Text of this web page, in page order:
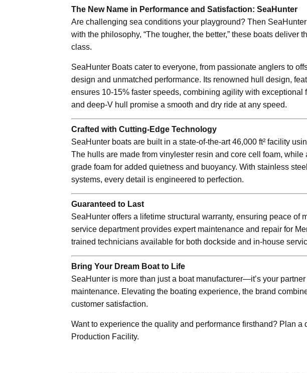
The New Name in Performance and Satisfaction: SeaHunter
Are challenging sea conditions your playground? Then
with the philosophy, “The tougher, the better,” these boats deliver
class.
SeaHunter Boats cater to everyone, from passionate anglers to
design and unmatched performance. Its renowned hull design,
ensures 10-15% faster speeds, combining agility with exceptional
and deep-V hull promise a smooth and dry ride at any speed.
Crafted with Cutting-Edge Technology
SeaHunter boats are built in a state-of-the-art 46,000 ft² facility
The hulls are made from vinylester resin and core cell foam,
grade foam for added quietness and buoyancy. With stainless
systems, every detail is engineered to perfection.
Guaranteed to Last
SeaHunter offers a lifetime structural warranty, ensuring peace of
service department provides expert maintenance and repair for
trained technicians available for both dockside and in-house
Bring Your Dream Boat to Life
SeaHunter is more than just a boat manufacturer—it’s your
maintenance. Elevating the boating experience, the brand
customer satisfaction.
Want to experience the quality and performance firsthand? Plan
Production Facility.